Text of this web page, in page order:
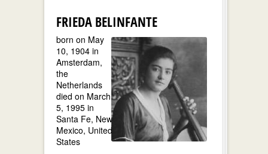
FRIEDA BELINFANTE
born on May
10, 1904 in
Amsterdam,
the
Netherlands
died on March
5, 1995 in
Santa Fe, New
Mexico, United
States